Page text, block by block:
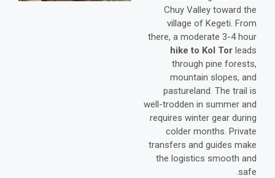
Chuy Valley toward the
village of Kegeti. From
there, a moderate 3-4 hour
hike to Kol Tor leads
through pine forests,
mountain slopes, and
pastureland. The trail is
well-trodden in summer and
requires winter gear during
colder months. Private
transfers and guides make
the logistics smooth and
safe.